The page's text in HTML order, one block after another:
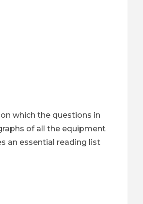
which the questions in
of all the equipment
an essential reading list